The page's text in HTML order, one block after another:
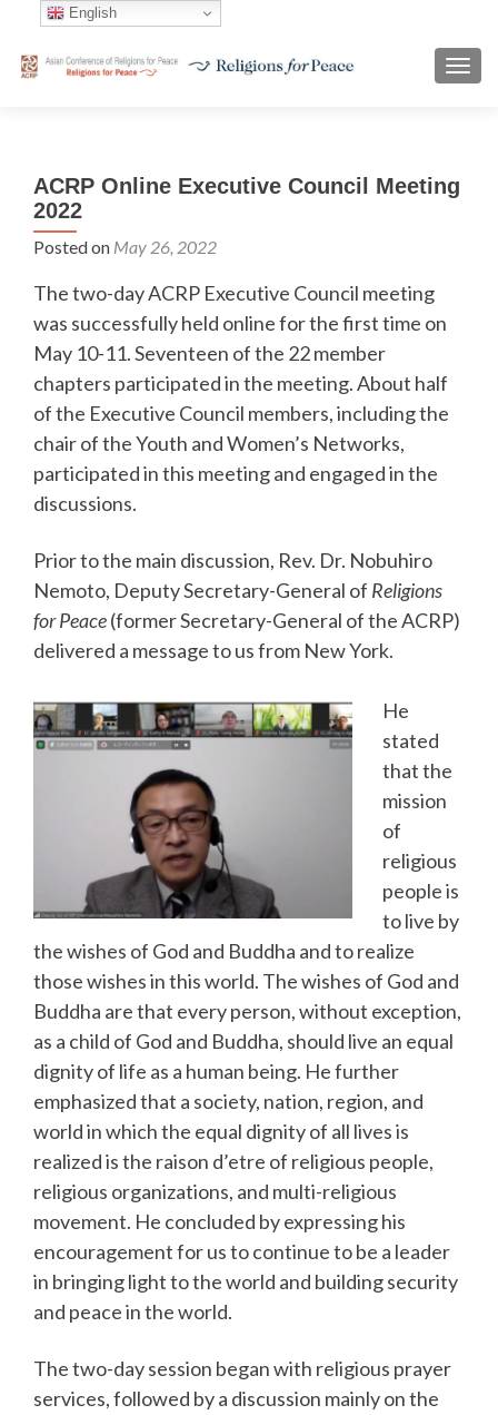
ACRP Online Executive Council Meeting
2022
Posted on May 26, 2022
The two-day ACRP Executive Council meeting
was successfully held online for the first time on
May 10-11. Seventeen of the 22 member
chapters participated in the meeting. About half
of the Executive Council members, including the
chair of the Youth and Women’s Networks,
participated in this meeting and engaged in the
discussions.
Prior to the main discussion, Rev. Dr. Nobuhiro
Nemoto, Deputy Secretary-General of Religions
for Peace(former Secretary-General of the ACRP)
delivered a message to us from New York.
He
stated
that the
mission
of
religious
people is
to live by
the wishes of God and Buddha and to realize
those wishes in this world. The wishes of God and
Buddha are that every person, without exception,
as a child of God and Buddha, should live an equal
dignity of life as a human being. He further
emphasized that a society, nation, region, and
world in which the equal dignity of all lives is
realized is the raison d’etre of religious people,
religious organizations, and multi-religious
movement. He concluded by expressing his
encouragement for us to continue to be a leader
in bringing light to the world and building security
and peace in the world.
The two-day session began with religious prayer
services, followed by a discussion mainly on the
English